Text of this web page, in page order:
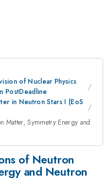
of Nuclear Physics
PostDeadline
in Neutron Stars I (EoS
Matter, Symmetry Energy and
of Neutron
and Neutron